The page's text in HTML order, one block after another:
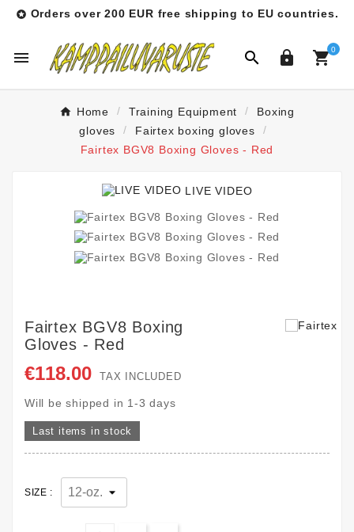
 Orders over 200 EUR free shipping to EU countries.
   0
Home Training Equipment
Boxing
gloves
Fairtex boxing gloves
Fairtex BGV8 Boxing Gloves - Red
LIVE VIDEO
Fairtex BGV8 Boxing
Gloves - Red
€118.00 TAX INCLUDED
Will be shipped in 1-3 days
Last items in stock
SIZE :